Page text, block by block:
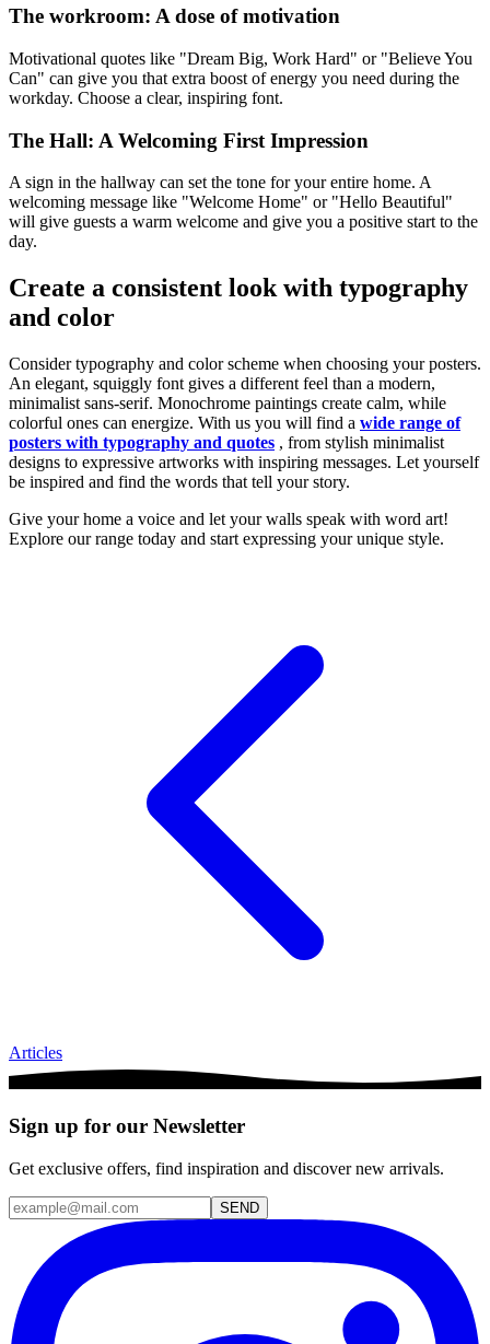
The workroom: A dose of motivation
Motivational quotes like "Dream Big, Work Hard" or "Believe You
Can" can give you that extra boost of energy you need during the
workday. Choose a clear, inspiring font.
The Hall: A Welcoming First Impression
A sign in the hallway can set the tone for your entire home. A
welcoming message like "Welcome Home" or "Hello Beautiful"
will give guests a warm welcome and give you a positive start to the
day.
Create a consistent look with typography
and color
Consider typography and color scheme when choosing your posters.
An elegant, squiggly font gives a different feel than a modern,
minimalist sans-serif. Monochrome paintings create calm, while
colorful ones can energize. With us you will find a wide range of
posters with typography and quotes , from stylish minimalist
designs to expressive artworks with inspiring messages. Let yourself
be inspired and find the words that tell your story.
Give your home a voice and let your walls speak with word art!
Explore our range today and start expressing your unique style.
Articles
Sign up for our Newsletter
Get exclusive offers, find inspiration and discover new arrivals.
SEND